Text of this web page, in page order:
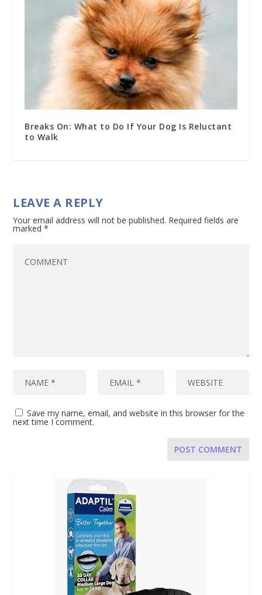
Breaks On: What to Do If Your Dog Is Reluctant
to Walk
LEAVE A REPLY
Your email address will not be published. Required fields are
marked*
Save my name, email, and website in this browser for the
next time I comment.